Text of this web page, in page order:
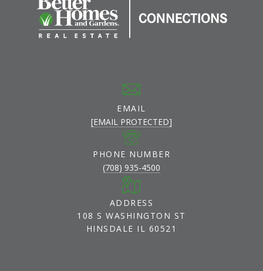
EMAIL
[EMAIL PROTECTED]
PHONE NUMBER
(708) 935-4500
ADDRESS
108 S WASHINGTON ST
HINSDALE IL 60521